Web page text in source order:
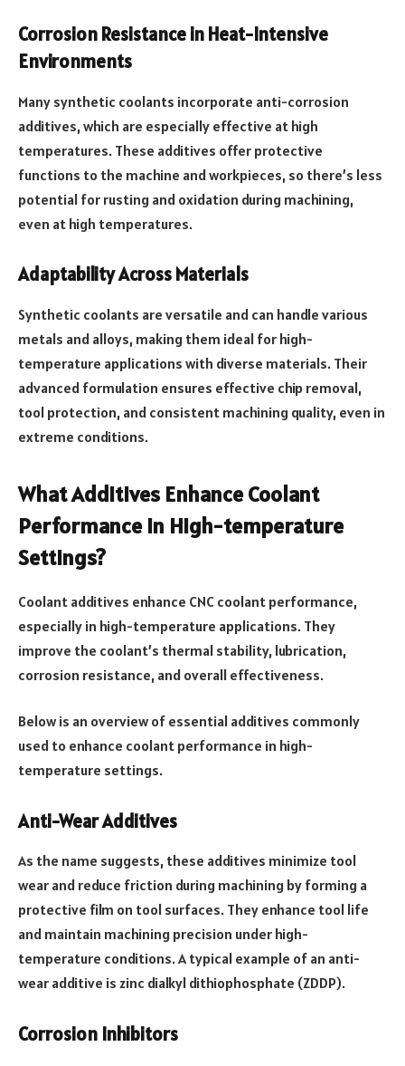
Corrosion Resistance in Heat-Intensive
Environments
Many synthetic coolants incorporate anti-corrosion
additives, which are especially effective at high
temperatures. These additives offer protective
functions to the machine and workpieces, so there’s less
potential for rusting and oxidation during machining,
even at high temperatures.
Adaptability Across Materials
Synthetic coolants are versatile and can handle various
metals and alloys, making them ideal for high-
temperature applications with diverse materials. Their
advanced formulation ensures effective chip removal,
tool protection, and consistent machining quality, even in
extreme conditions.
What Additives Enhance Coolant
Performance in High-temperature
Settings?
Coolant additives enhance CNC coolant performance,
especially in high-temperature applications. They
improve the coolant’s thermal stability, lubrication,
corrosion resistance, and overall effectiveness.
Below is an overview of essential additives commonly
used to enhance coolant performance in high-
temperature settings.
Anti-Wear Additives
As the name suggests, these additives minimize tool
wear and reduce friction during machining by forming a
protective film on tool surfaces. They enhance tool life
and maintain machining precision under high-
temperature conditions. A typical example of an anti-
wear additive is zinc dialkyl dithiophosphate (ZDDP).
Corrosion Inhibitors